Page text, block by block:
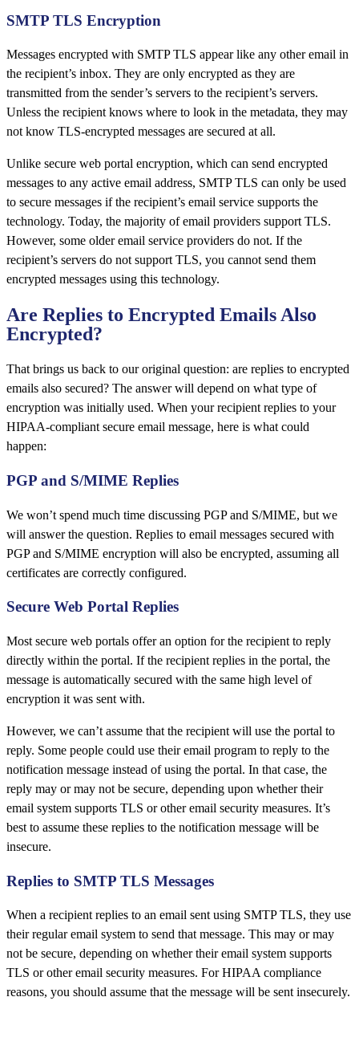
SMTP TLS Encryption
Messages encrypted with SMTP TLS appear like any other email in
the recipient’s inbox. They are only encrypted as they are
transmitted from the sender’s servers to the recipient’s servers.
Unless the recipient knows where to look in the metadata, they may
not know TLS-encrypted messages are secured at all.
Unlike secure web portal encryption, which can send encrypted
messages to any active email address, SMTP TLS can only be used
to secure messages if the recipient’s email service supports the
technology. Today, the majority of email providers support TLS.
However, some older email service providers do not. If the
recipient’s servers do not support TLS, you cannot send them
encrypted messages using this technology.
Are Replies to Encrypted Emails Also
Encrypted?
That brings us back to our original question: are replies to encrypted
emails also secured? The answer will depend on what type of
encryption was initially used. When your recipient replies to your
HIPAA-compliant secure email message, here is what could
happen:
PGP and S/MIME Replies
We won’t spend much time discussing PGP and S/MIME, but we
will answer the question. Replies to email messages secured with
PGP and S/MIME encryption will also be encrypted, assuming all
certificates are correctly configured.
Secure Web Portal Replies
Most secure web portals offer an option for the recipient to reply
directly within the portal. If the recipient replies in the portal, the
message is automatically secured with the same high level of
encryption it was sent with.
However, we can’t assume that the recipient will use the portal to
reply. Some people could use their email program to reply to the
notification message instead of using the portal. In that case, the
reply may or may not be secure, depending upon whether their
email system supports TLS or other email security measures. It’s
best to assume these replies to the notification message will be
insecure.
Replies to SMTP TLS Messages
When a recipient replies to an email sent using SMTP TLS, they use
their regular email system to send that message. This may or may
not be secure, depending on whether their email system supports
TLS or other email security measures. For HIPAA compliance
reasons, you should assume that the message will be sent insecurely.